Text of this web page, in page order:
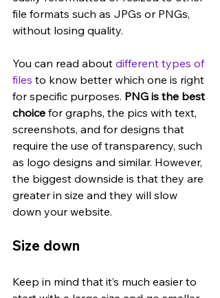
file formats such as JPGs or PNGs,
without losing quality.
You can read about different types of
files to know better which one is right
for specific purposes. PNG is the best
choice for graphs, the pics with text,
screenshots, and for designs that
require the use of transparency, such
as logo designs and similar. However,
the biggest downside is that they are
greater in size and they will slow
down your website.
Size down
Keep in mind that it’s much easier to